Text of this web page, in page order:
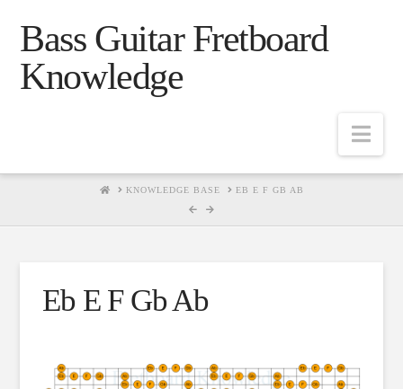
Bass Guitar Fretboard
Knowledge
HOMEKNOWLEDGE BASE EB E F GB AB
Eb E F Gb Ab